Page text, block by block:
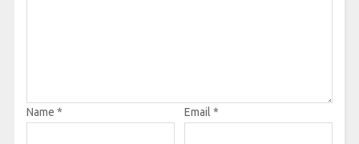
Name * Email *